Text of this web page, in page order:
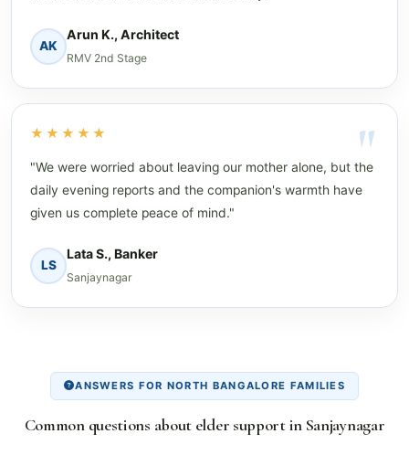
AK
Arun K., Architect
RMV 2nd Stage
★★★★★
"We were worried about leaving our mother alone, but the
daily evening reports and the companion's warmth have
given us complete peace of mind."
LS
Lata S., Banker
Sanjaynagar
ANSWERS FOR NORTH BANGALORE FAMILIES
Common questions about elder support in Sanjaynagar